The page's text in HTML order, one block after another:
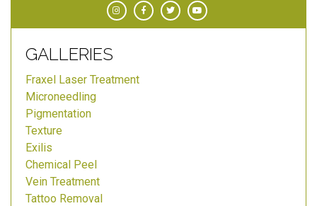
GALLERIES
Fraxel Laser Treatment
Microneedling
Pigmentation
Texture
Exilis
Chemical Peel
Vein Treatment
Tattoo Removal